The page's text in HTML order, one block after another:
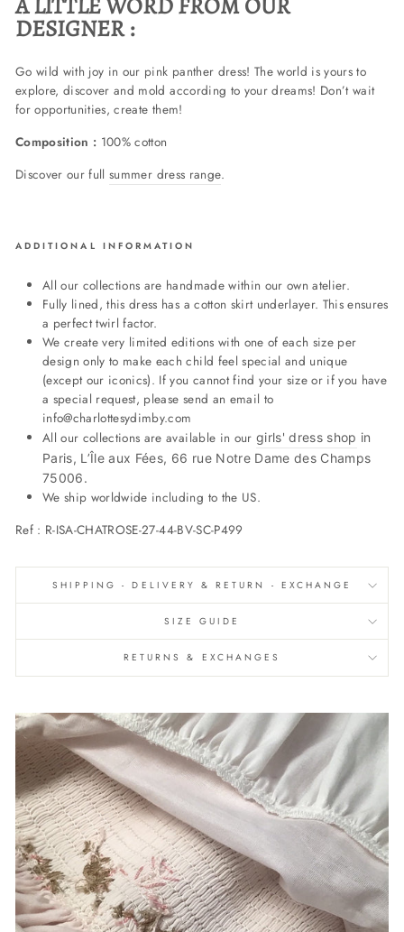
DESIGNER :
Go wild with joy in our pink panther dress! The world is yours to
explore, discover and mold according to your dreams! Don’t wait
for opportunities, create them!
Composition : 100% cotton
Discover our fullsummer dress range.
ADDITIONAL INFORMATION
All our collections are handmade within our own atelier.
Fully lined, this dress has a cotton skirt underlayer. This ensures
a perfect twirl factor.
We create very limited editions with one of each size per
design only to make each child feel special and unique
(except our iconics). If you cannot find your size or if you have
a special request, please send an email to
info@charlottesydimby.com
All our collections are available in our girls' dress shop in
Paris, L’Île aux Fées, 66 rue Notre Dame des Champs
75006.
We ship worldwide including to the US.
Ref : R-ISA-CHATROSE-27-44-BV-SC-P499
SHIPPING - DELIVERY & RETURN - EXCHANGE
SIZE GUIDE
RETURNS & EXCHANGES